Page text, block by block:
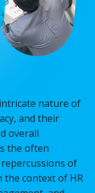
nature of
and their
overall
the often
of
the context of HR